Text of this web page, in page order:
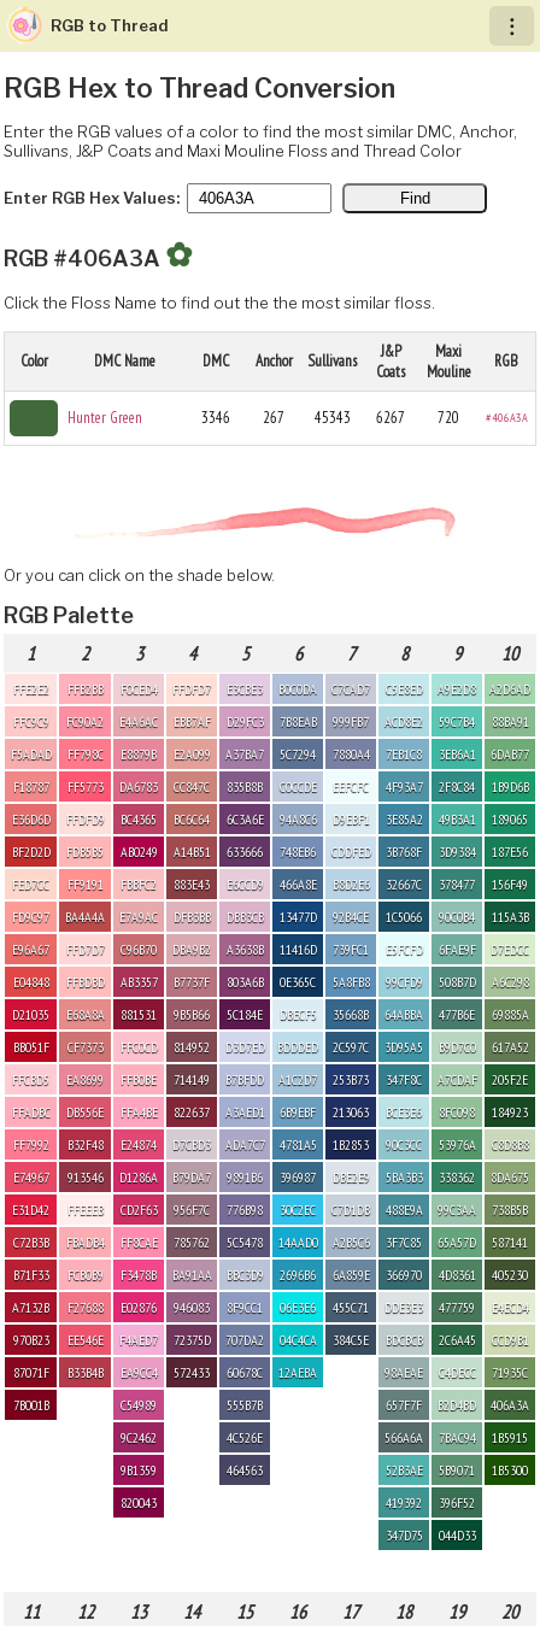
︙
RGB to Thread
RGB Hex to Thread Conversion
Enter the RGB values of a color to find the most similar DMC, Anchor,
Sullivans, J&P Coats and Maxi Mouline Floss and Thread Color
Enter RGB Hex Values:
RGB #406A3A ✿
Click the Floss Name to find out the the most similar floss.
Color DMC Name DMC Anchor Sullivans
J&P
Coats
Maxi
Mouline
RGB
Hunter Green 3346 267 45343 6267 720 #406A3A
Or you can click on the shade below.
RGB Palette
1 2 3 4 5 6 7 8 9 10
FFE2E2
FFC9C9
F5ADAD
F18787
E36D6D
BF2D2D
FED7CC
FD9C97
E96A67
E04848
D21035
BB051F
FFCBD5
FFADBC
FF7992
E74967
E31D42
C72B3B
B71F33
A7132B
970B23
87071F
7B001B
FFB2BB
FC90A2
FF798C
FF5773
FFDFD9
FDB5B5
FF9191
BA4A4A
FFD7D7
FFBDBD
E68A8A
CF7373
EA8699
DB556E
B32F48
913546
FFEEEB
FBADB4
FCB0B9
F27688
EE546E
B33B4B
F0CED4
E4A6AC
E8879B
DA6783
BC4365
AB0249
FBBFC2
E7A9AC
C96B70
AB3357
881531
FFC0CD
FFB0BE
FFA4BE
E24874
D1286A
CD2F63
FF8CAE
F3478B
E02876
F4AED7
EA9CC4
C54989
9C2462
9B1359
820043
FFDFD7
EBB7AF
E2A099
CC847C
BC6C64
A14B51
883E43
DFB3BB
DBA9B2
B7737F
9B5B66
814952
714149
822637
D7CBD3
B79DA7
956F7C
785762
BA91AA
946083
72375D
572433
E3CBE3
D29FC3
A37BA7
835B8B
6C3A6E
633666
E6CCD9
DBB3CB
A3638B
803A6B
5C184E
D3D7ED
B7BFDD
A3AED1
ADA7C7
9891B6
776B98
5C5478
BBC3D9
8F9CC1
707DA2
60678C
555B7B
4C526E
464563
B0C0DA
7B8EAB
5C7294
C0CCDE
94A8C6
748EB6
466A8E
13477D
11416D
0E365C
DBECF5
BDDDED
A1C2D7
6B9EBF
4781A5
396987
30C2EC
14AAD0
2696B6
06E3E6
04C4CA
12AEBA
C7CAD7
999FB7
7880A4
EEFCFC
D9EBF1
CDDFED
B8D2E6
92B4CE
739FC1
5A8FB8
35668B
2C597C
253B73
213063
1B2853
DBE2E9
C7D1DB
A2B5C6
6A859E
455C71
384C5E
C5E8ED
ACD8E2
7EB1C8
4F93A7
3E85A2
3B768F
32667C
1C5066
E5FCFD
99CFD9
64ABBA
3D95A5
347F8C
BCE3E6
90C3CC
5BA3B3
488E9A
3F7C85
366970
DDE3E3
BDCBCB
98AEAE
657F7F
566A6A
52B3AE
419392
347D75
A9E2D8
59C7B4
3EB6A1
2F8C84
49B3A1
3D9384
378477
90C0B4
6FAE9F
508B7D
477B6E
B9D7C0
A7CDAF
8FC098
53976A
338362
99C3AA
65A57D
4D8361
477759
2C6A45
C4DECC
B2D4BD
7BAC94
5B9071
396F52
044D33
A2D6AD
88BA91
6DAB77
1B9D6B
189065
187E56
156F49
115A3B
D7EDCC
A6C298
69885A
617A52
205F2E
184923
C8D8B8
8DA675
738B5B
587141
405230
E4ECD4
CCD9B1
71935C
406A3A
1B5915
1B5300
11 12 13 14 15 16 17 18 19 20